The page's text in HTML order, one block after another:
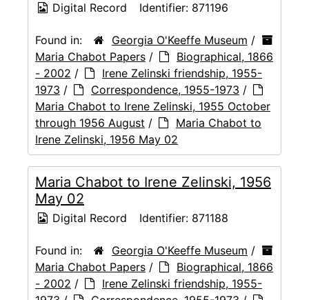
Digital Record Identifier: 871196
Found in: Georgia O'Keeffe Museum /
Maria Chabot Papers /
Biographical, 1866
- 2002 /
Irene Zelinski friendship, 1955-
1973 / Correspondence, 1955-1973 /
Maria Chabot to Irene Zelinski, 1955 October
through 1956 August /
Maria Chabot to
Irene Zelinski, 1956 May 02
Maria Chabot to Irene Zelinski, 1956
May 02
Digital Record Identifier: 871188
Found in: Georgia O'Keeffe Museum /
Maria Chabot Papers /
Biographical, 1866
- 2002 /
Irene Zelinski friendship, 1955-